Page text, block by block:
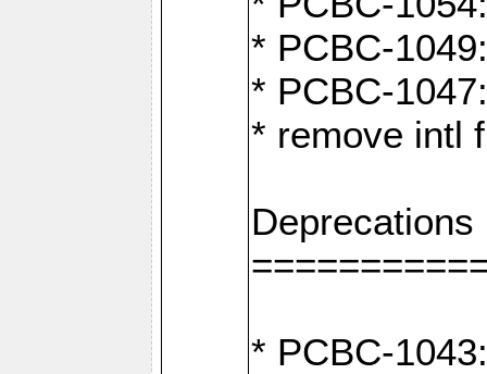
* PCBC-
* PCBC-
* remove intl
Deprecations
* PCBC-